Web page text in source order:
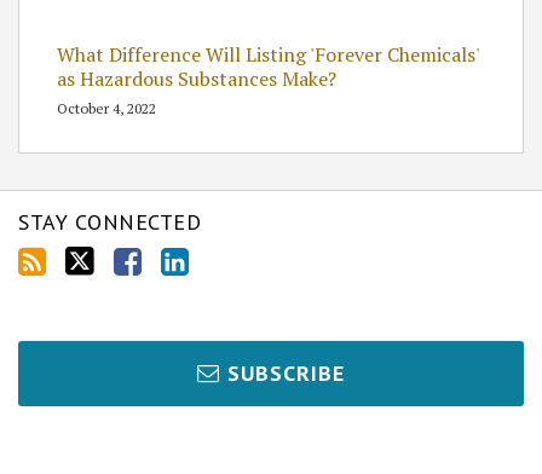
What Difference Will Listing 'Forever Chemicals'
as Hazardous Substances Make?
October 4, 2022
STAY CONNECTED
SUBSCRIBE